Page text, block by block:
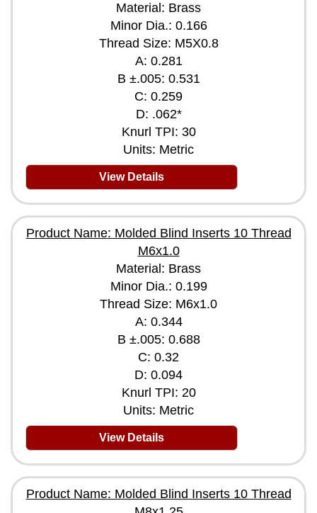
Material: Brass
Minor Dia.: 0.166
Thread Size: M5X0.8
A: 0.281
B ±.005: 0.531
C: 0.259
D: .062*
Knurl TPI: 30
Units: Metric
View Details
Product Name: Molded Blind Inserts 10 Thread
M6x1.0
Material: Brass
Minor Dia.: 0.199
Thread Size: M6x1.0
A: 0.344
B ±.005: 0.688
C: 0.32
D: 0.094
Knurl TPI: 20
Units: Metric
View Details
Product Name: Molded Blind Inserts 10 Thread